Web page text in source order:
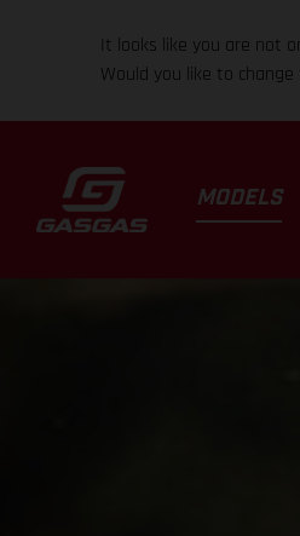
It looks like you are not
Would you like to
MODELS